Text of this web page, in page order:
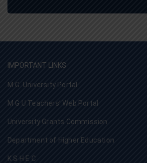
IMPORTANT LINKS
M.G. University Portal
M G U Teachers’ Web Portal
University Grants Commission
Department of Higher Education
K S H E C